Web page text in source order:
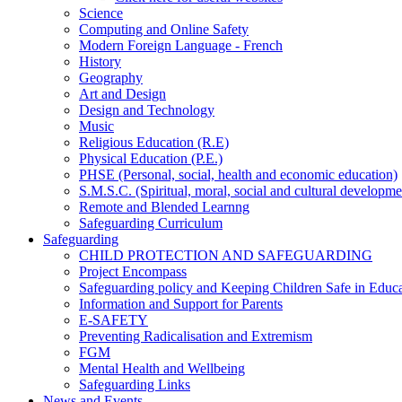
Science
Computing and Online Safety
Modern Foreign Language - French
History
Geography
Art and Design
Design and Technology
Music
Religious Education (R.E)
Physical Education (P.E.)
PHSE (Personal, social, health and economic education)
S.M.S.C. (Spiritual, moral, social and cultural
Remote and Blended Learnng
Safeguarding Curriculum
Safeguarding
CHILD PROTECTION AND SAFEGUARDING
Project Encompass
Safeguarding policy and Keeping Children Safe in
Information and Support for Parents
E-SAFETY
Preventing Radicalisation and Extremism
FGM
Mental Health and Wellbeing
Safeguarding Links